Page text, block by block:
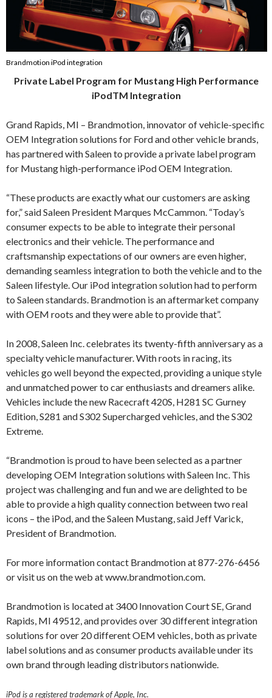
Brandmotion iPod integration
Private Label Program for Mustang High Performance
iPodTM Integration
Grand Rapids, MI – Brandmotion, innovator of vehicle-specific
OEM Integration solutions for Ford and other vehicle brands,
has partnered with Saleen to provide a private label program
for Mustang high-performance iPod OEM Integration.
“These products are exactly what our customers are asking
for,” said Saleen President Marques McCammon. “Today’s
consumer expects to be able to integrate their personal
electronics and their vehicle. The performance and
craftsmanship expectations of our owners are even higher,
demanding seamless integration to both the vehicle and to the
Saleen lifestyle. Our iPod integration solution had to perform
to Saleen standards. Brandmotion is an aftermarket company
with OEM roots and they were able to provide that”.
In 2008, Saleen Inc. celebrates its twenty-fifth anniversary as a
specialty vehicle manufacturer. With roots in racing, its
vehicles go well beyond the expected, providing a unique style
and unmatched power to car enthusiasts and dreamers alike.
Vehicles include the new Racecraft 420S, H281 SC Gurney
Edition, S281 and S302 Supercharged vehicles, and the S302
Extreme.
“Brandmotion is proud to have been selected as a partner
developing OEM Integration solutions with Saleen Inc. This
project was challenging and fun and we are delighted to be
able to provide a high quality connection between two real
icons – the iPod, and the Saleen Mustang, said Jeff Varick,
President of Brandmotion.
For more information contact Brandmotion at 877-276-6456
or visit us on the web at www.brandmotion.com.
Brandmotion is located at 3400 Innovation Court SE, Grand
Rapids, MI 49512, and provides over 30 different integration
solutions for over 20 different OEM vehicles, both as private
label solutions and as consumer products available under its
own brand through leading distributors nationwide.
iPod is a registered trademark of Apple, Inc.